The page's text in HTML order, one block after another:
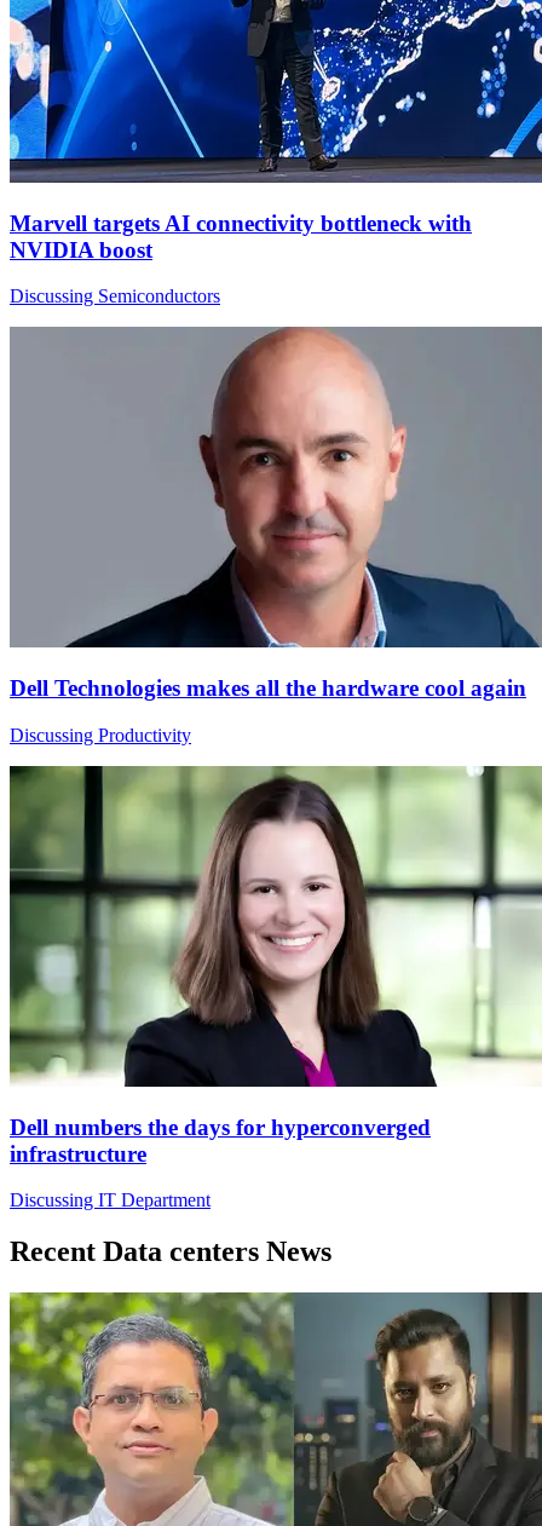
Marvell targets AI connectivity bottleneck with
NVIDIA boost
Discussing Semiconductors
Dell Technologies makes all the hardware cool again
Discussing Productivity
Dell numbers the days for hyperconverged
infrastructure
Discussing IT Department
Recent Data centers News